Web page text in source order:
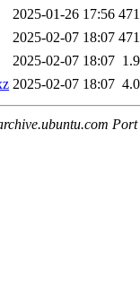
2025-01-26 17:56
2025-02-07 18:07
2025-02-07 18:07
2025-02-07 18:07
Port